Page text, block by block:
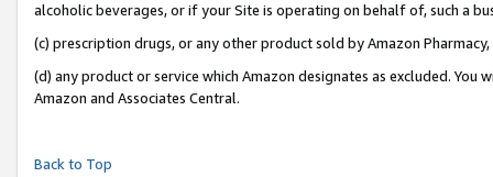
alcoholic beverages, or if your Site is operating on behalf of, such a
(c) prescription drugs, or any other product sold by Amazon Pharmacy,
(d) any product or service which Amazon designates as excluded.
Amazon and Associates Central.
Back to Top